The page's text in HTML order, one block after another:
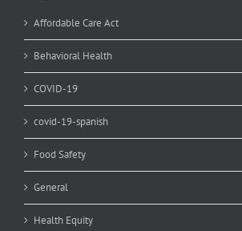
Affordable Care Act
Behavioral Health
COVID-19
covid-19-spanish
Food Safety
General
Health Equity